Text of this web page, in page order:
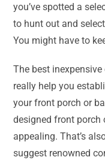
you’ve spotted a
to hunt out and
You might have to
The best
really help you
your front porch or
designed front porch
appealing. That’s
suggest renowned